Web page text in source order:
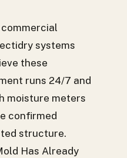
systems
these
runs 24/7 and
moisture meters
confirmed
structure.
Has Already